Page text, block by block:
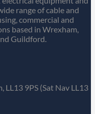
range of cable and
commercial and
based in Wrexham,
Guildford.
9PS (Sat Nav LL13